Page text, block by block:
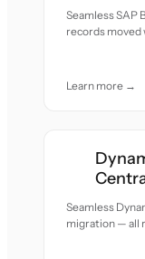
Seamless SAP
records moved
Learn more →
Seamless
migration — all